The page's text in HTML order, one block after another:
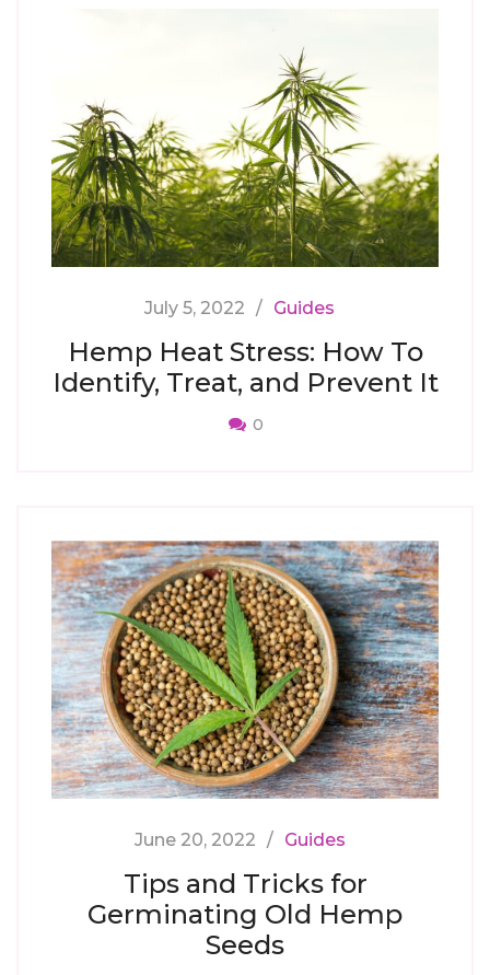
July 5, 2022 Guides
Hemp Heat Stress: How To
Identify, Treat, and Prevent It
0
June 20, 2022 Guides
Tips and Tricks for
Germinating Old Hemp
Seeds